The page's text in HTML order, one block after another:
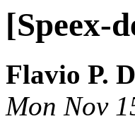
[Speex-
Flavio P.
Mon Nov